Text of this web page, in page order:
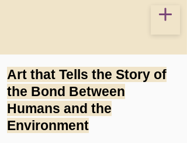
Art that Tells the Story of
the Bond Between
Humans and the
Environment